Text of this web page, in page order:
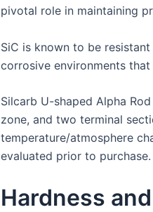
pivotal role in maintaining
SiC is known to be
corrosive environments
Silcarb U-shaped Alpha
zone, and two terminal
temperature/atmosphere
evaluated prior to purchase.
Hardness